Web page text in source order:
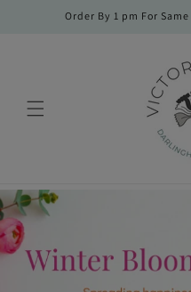
Skip toOrder By 1 pm For